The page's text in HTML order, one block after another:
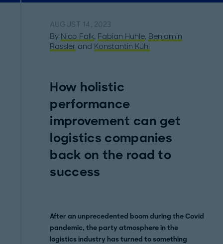
AUGUST 14, 2023
By Nico Falk, Fabian Huhle, Benjamin
Rassler and Konstantin Kühl
How holistic
performance
improvement can get
logistics companies
back on the road to
success
After an unprecedented boom during the Covid
pandemic, the party atmosphere in the
logistics industry has turned to something